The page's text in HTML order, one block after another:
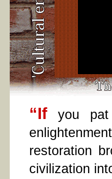
“If you pat
restoration
civilization